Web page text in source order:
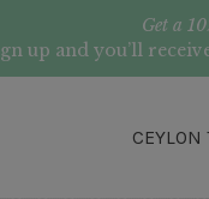
Get a
up and you’ll
CEYLON